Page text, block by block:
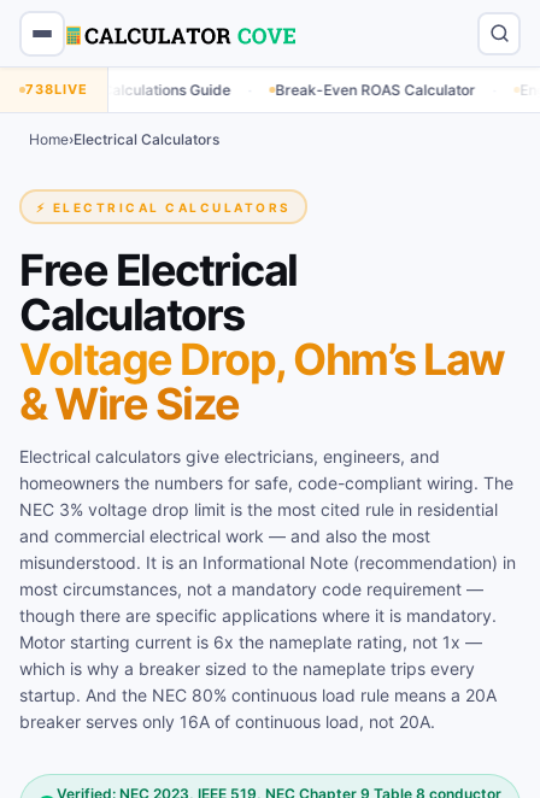
738LIVE
Calculations Guide · Break-Even ROAS Calculator · Engagement
Home›Electrical Calculators
⚡ ELECTRICAL CALCULATORS
Free Electrical
Calculators
Voltage Drop, Ohm’s Law
& Wire Size
Electrical calculators give electricians, engineers, and
homeowners the numbers for safe, code-compliant wiring. The
NEC 3% voltage drop limit is the most cited rule in residential
and commercial electrical work — and also the most
misunderstood. It is an Informational Note (recommendation) in
most circumstances, not a mandatory code requirement —
though there are specific applications where it is mandatory.
Motor starting current is 6x the nameplate rating, not 1x —
which is why a breaker sized to the nameplate trips every
startup. And the NEC 80% continuous load rule means a 20A
breaker serves only 16A of continuous load, not 20A.
Verified: NEC 2023, IEEE 519, NEC Chapter 9 Table 8 conductor